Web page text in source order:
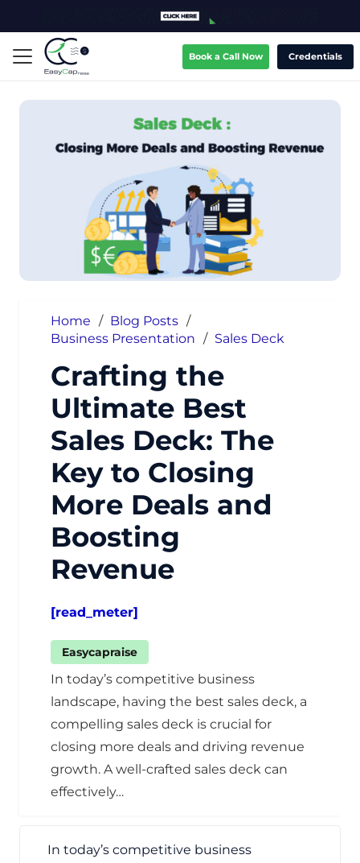
Book a Call Now Credentials
Home / Blog Posts /
Business Presentation / Sales Deck
Crafting the
Ultimate Best
Sales Deck: The
Key to Closing
More Deals and
Boosting
Revenue
[read_meter]
Easycapraise
In today’s competitive business
landscape, having the best sales deck, a
compelling sales deck is crucial for
closing more deals and driving revenue
growth. A well-crafted sales deck can
effectively…
In today’s competitive business